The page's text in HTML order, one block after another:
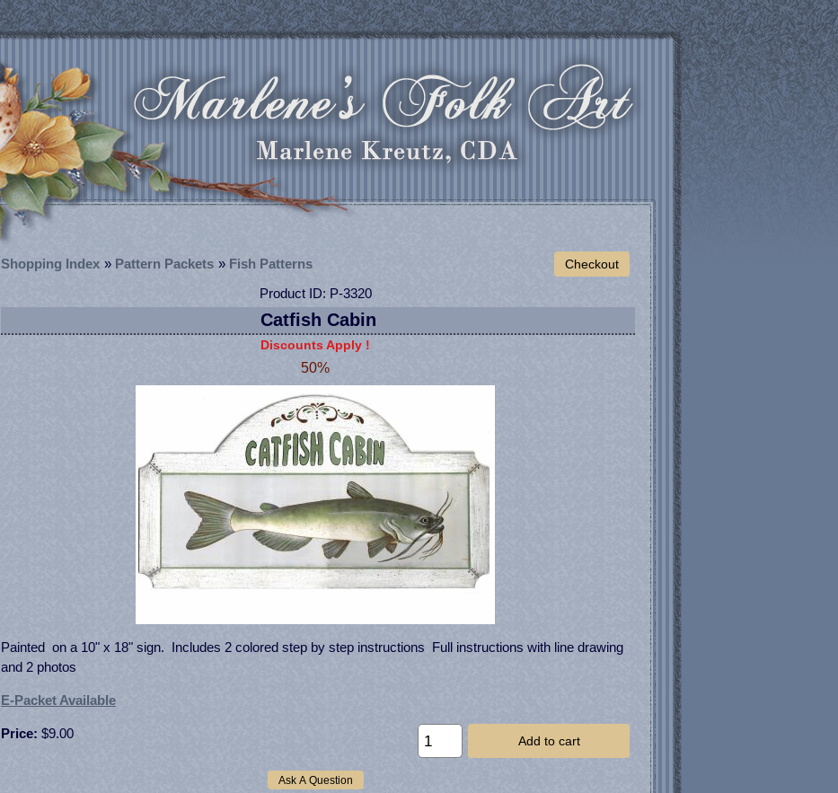
Shopping Index » Pattern Packets » Fish Patterns
Product ID P-3320
Catfish Cabin
Discounts Apply !
50%
Painted on a 10" x 18" sign. Includes 2 colored step by step instructions Full instructions with line drawing
and 2 photos
E-Packet Available
Add to cart
Price: $9.00